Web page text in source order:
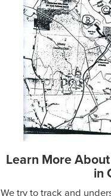
Learn More
in
We try to track and